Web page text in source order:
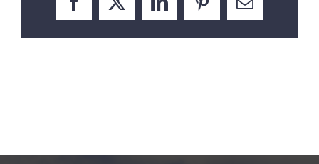
Facebook
X LinkedInPinterestEmail